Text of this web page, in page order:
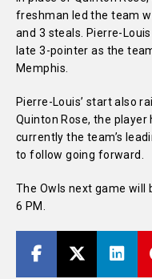
freshman led the team
and 3 steals. Pierre-
late 3-pointer as the
Memphis.
Pierre-Louis’ start also
Quinton Rose, the
currently the team’s
to follow going forward.
The Owls next game will
6 PM.